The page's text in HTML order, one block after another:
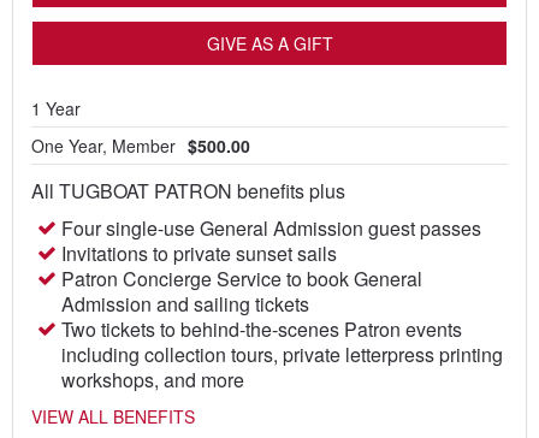
GIVE AS A GIFT
1 Year
One Year, Member $500.00
All TUGBOAT PATRON benefits plus
Four single-use General Admission guest passes
Invitations to private sunset sails
Patron Concierge Service to book General
Admission and sailing tickets
Two tickets to behind-the-scenes Patron events
including collection tours, private letterpress printing
workshops, and more
VIEW ALL BENEFITS